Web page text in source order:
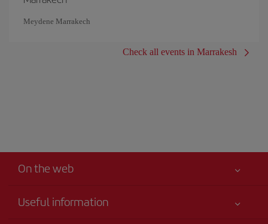
Meydene Marrakech
Check all events in Marrakesh
On the web
Useful information